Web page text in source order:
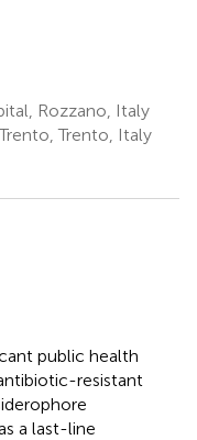
Rozzano, Italy
Trento, Italy
public health
resistant
a last-line